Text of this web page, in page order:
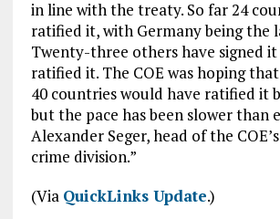
in line with the treaty. So far 24
ratified it, with Germany being the
Twenty-three others have signed
ratified it. The COE was hoping
40 countries would have ratified it
but the pace has been slower than
Alexander Seger, head of the
crime division.”
(Via QuickLinks Update.)